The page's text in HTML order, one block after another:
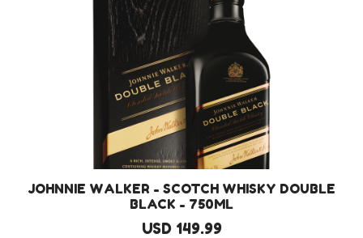
JOHNNIE WALKER - SCOTCH WHISKY DOUBLE
BLACK - 750ML
USD 149.99